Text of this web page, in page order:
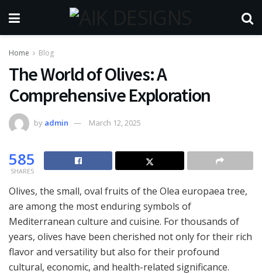
Home Blog
The World of Olives: A
Comprehensive Exploration
by admin March 12, 2025
585
SHARES
Olives, the small, oval fruits of the Olea europaea tree,
are among the most enduring symbols of
Mediterranean culture and cuisine. For thousands of
years, olives have been cherished not only for their rich
flavor and versatility but also for their profound
cultural, economic, and health-related significance.